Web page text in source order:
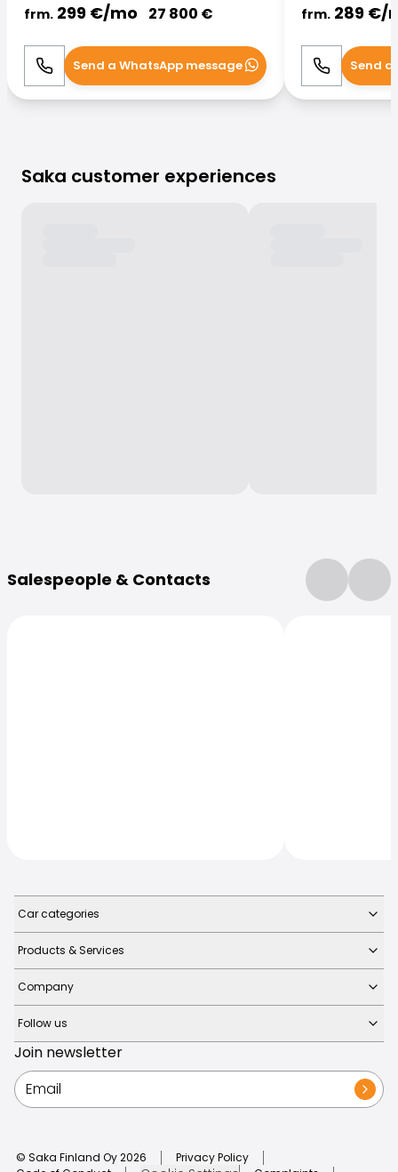
frm. 299 €/mo 27 800 €
Call WhatsApp
Send a WhatsApp message
frm. 289 €/
Call Send a
Saka customer experiences
Salespeople & Contacts
Car categories
Products & Services
Company
Follow us
Join newsletter
© Saka Finland Oy2026
Privacy Policy